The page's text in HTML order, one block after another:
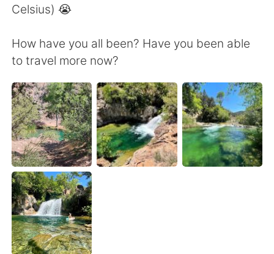
Italiano
Português
Celsius) 😭
How have you all been? Have you been able
to travel more now?